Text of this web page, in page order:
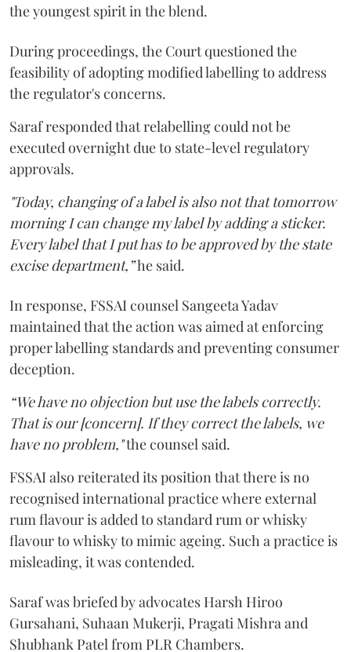
the youngest spirit in the blend.
During proceedings, the Court questioned the
feasibility of adopting modified labelling to address
the regulator's concerns.
Saraf responded that relabelling could not be
executed overnight due to state-level regulatory
approvals.
"Today, changing of a label is also not that tomorrow
morning I can change my label by adding a sticker.
Every label that I put has to be approved by the state
excise department,”he said.
In response, FSSAI counsel Sangeeta Yadav
maintained that the action was aimed at enforcing
proper labelling standards and preventing consumer
deception.
“We have no objection but use the labels correctly.
That is our [concern]. If they correct the labels, we
have no problem,"the counsel said.
FSSAI also reiterated its position that there is no
recognised international practice where external
rum flavour is added to standard rum or whisky
flavour to whisky to mimic ageing. Such a practice is
misleading, it was contended.
Saraf was briefed by advocates Harsh Hiroo
Gursahani, Suhaan Mukerji, Pragati Mishra and
Shubhank Patel from PLR Chambers.